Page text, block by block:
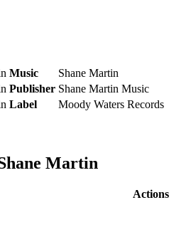
Music
Shane Martin
Publisher Shane Martin Music
Label Moody Waters Records
Martin
Actions